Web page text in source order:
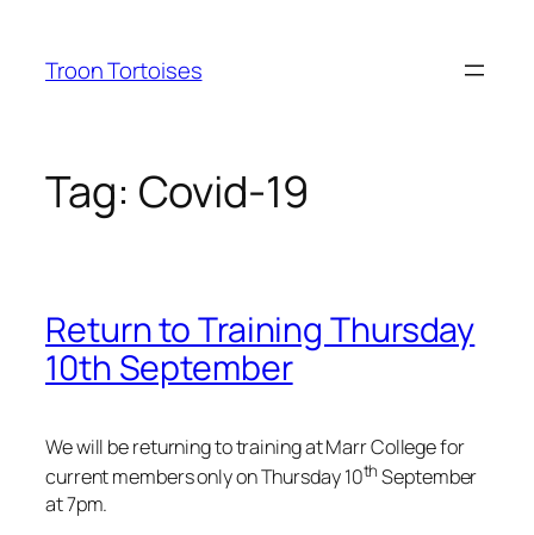
content
Troon Tortoises
Tag: Covid-19
Return to Training Thursday
10th September
We will be returning to training at Marr College for
current members only on Thursday 10th September
at 7pm.